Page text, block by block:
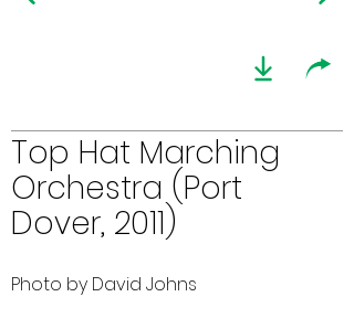
Top Hat Marching
Orchestra (Port
Dover, 2011)
Photo by David Johns